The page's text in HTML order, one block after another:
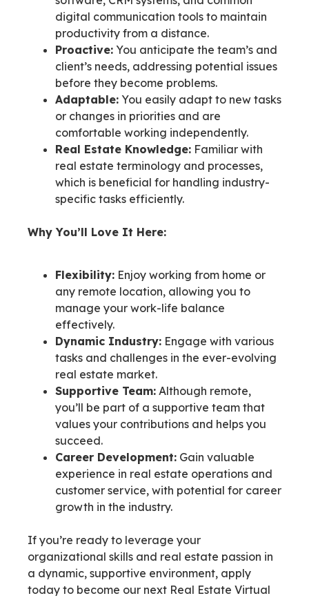
digital communication tools to maintain
productivity from a distance.
Proactive: You anticipate the team’s and
client’s needs, addressing potential issues
before they become problems.
Adaptable: You easily adapt to new tasks
or changes in priorities and are
comfortable working independently.
Real Estate Knowledge: Familiar with
real estate terminology and processes,
which is beneficial for handling industry-
specific tasks efficiently.
Why You’ll Love It Here:
Flexibility: Enjoy working from home or
any remote location, allowing you to
manage your work-life balance
effectively.
Dynamic Industry: Engage with various
tasks and challenges in the ever-evolving
real estate market.
Supportive Team: Although remote,
you’ll be part of a supportive team that
values your contributions and helps you
succeed.
Career Development: Gain valuable
experience in real estate operations and
customer service, with potential for career
growth in the industry.
If you’re ready to leverage your
organizational skills and real estate passion in
a dynamic, supportive environment, apply
today to become our next Real Estate Virtual